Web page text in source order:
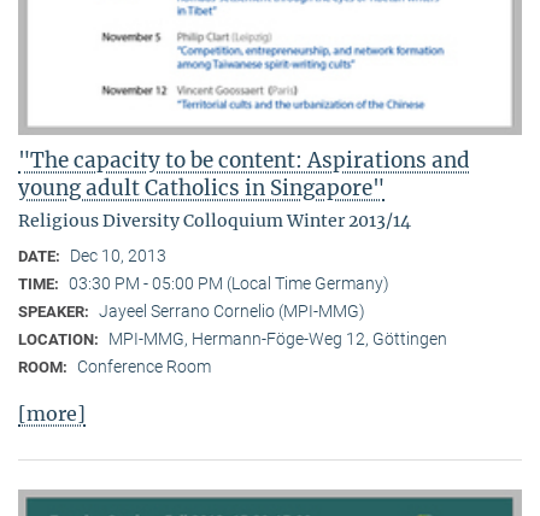
"The capacity to be content: Aspirations and
young adult Catholics in Singapore"
Religious Diversity Colloquium Winter 2013/14
DATE: Dec 10, 2013
TIME: 03:30 PM - 05:00 PM (Local Time Germany)
SPEAKER: Jayeel Serrano Cornelio (MPI-MMG)
LOCATION: MPI-MMG, Hermann-Föge-Weg 12, Göttingen
ROOM: Conference Room
[more]